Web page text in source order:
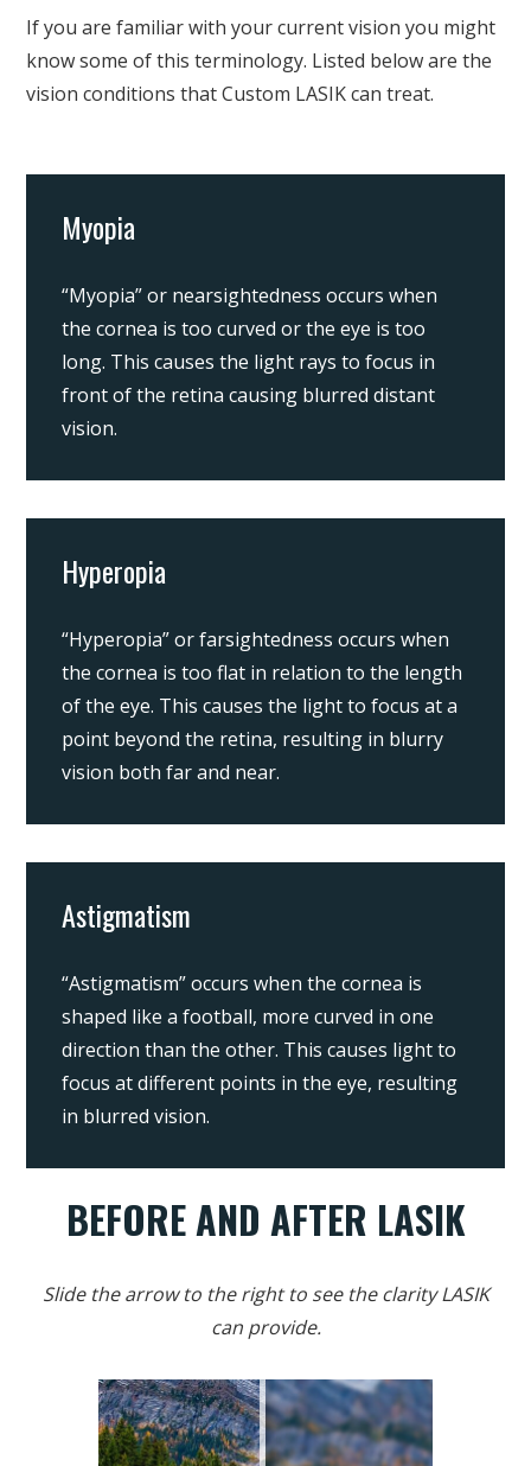
If you are familiar with your current vision you might
know some of this terminology. Listed below are the
vision conditions that Custom LASIK can treat.
Myopia
“Myopia” or nearsightedness occurs when
the cornea is too curved or the eye is too
long. This causes the light rays to focus in
front of the retina causing blurred distant
vision.
Hyperopia
“Hyperopia” or farsightedness occurs when
the cornea is too flat in relation to the length
of the eye. This causes the light to focus at a
point beyond the retina, resulting in blurry
vision both far and near.
Astigmatism
“Astigmatism” occurs when the cornea is
shaped like a football, more curved in one
direction than the other. This causes light to
focus at different points in the eye, resulting
in blurred vision.
BEFORE AND AFTER LASIK
Slide the arrow to the right to see the clarity LASIK
can provide.